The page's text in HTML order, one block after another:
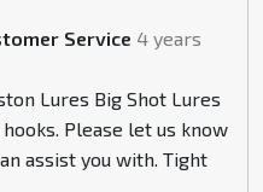
Service 4 years
Lures Big Shot Lures
Please let us know
assist you with. Tight